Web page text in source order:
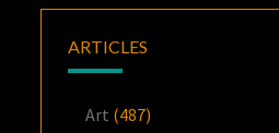
ARTICLES
Art (487)